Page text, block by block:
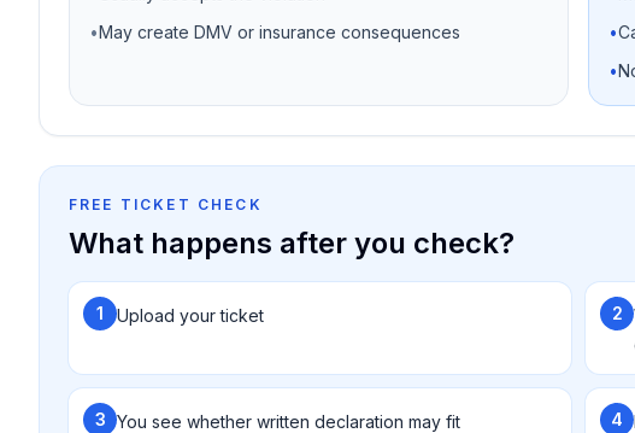
•May create DMV or insurance consequences
•
•
FREE TICKET CHECK
What happens after you check?
1 Upload your ticket 2
3 You see whether written declaration may fit 4